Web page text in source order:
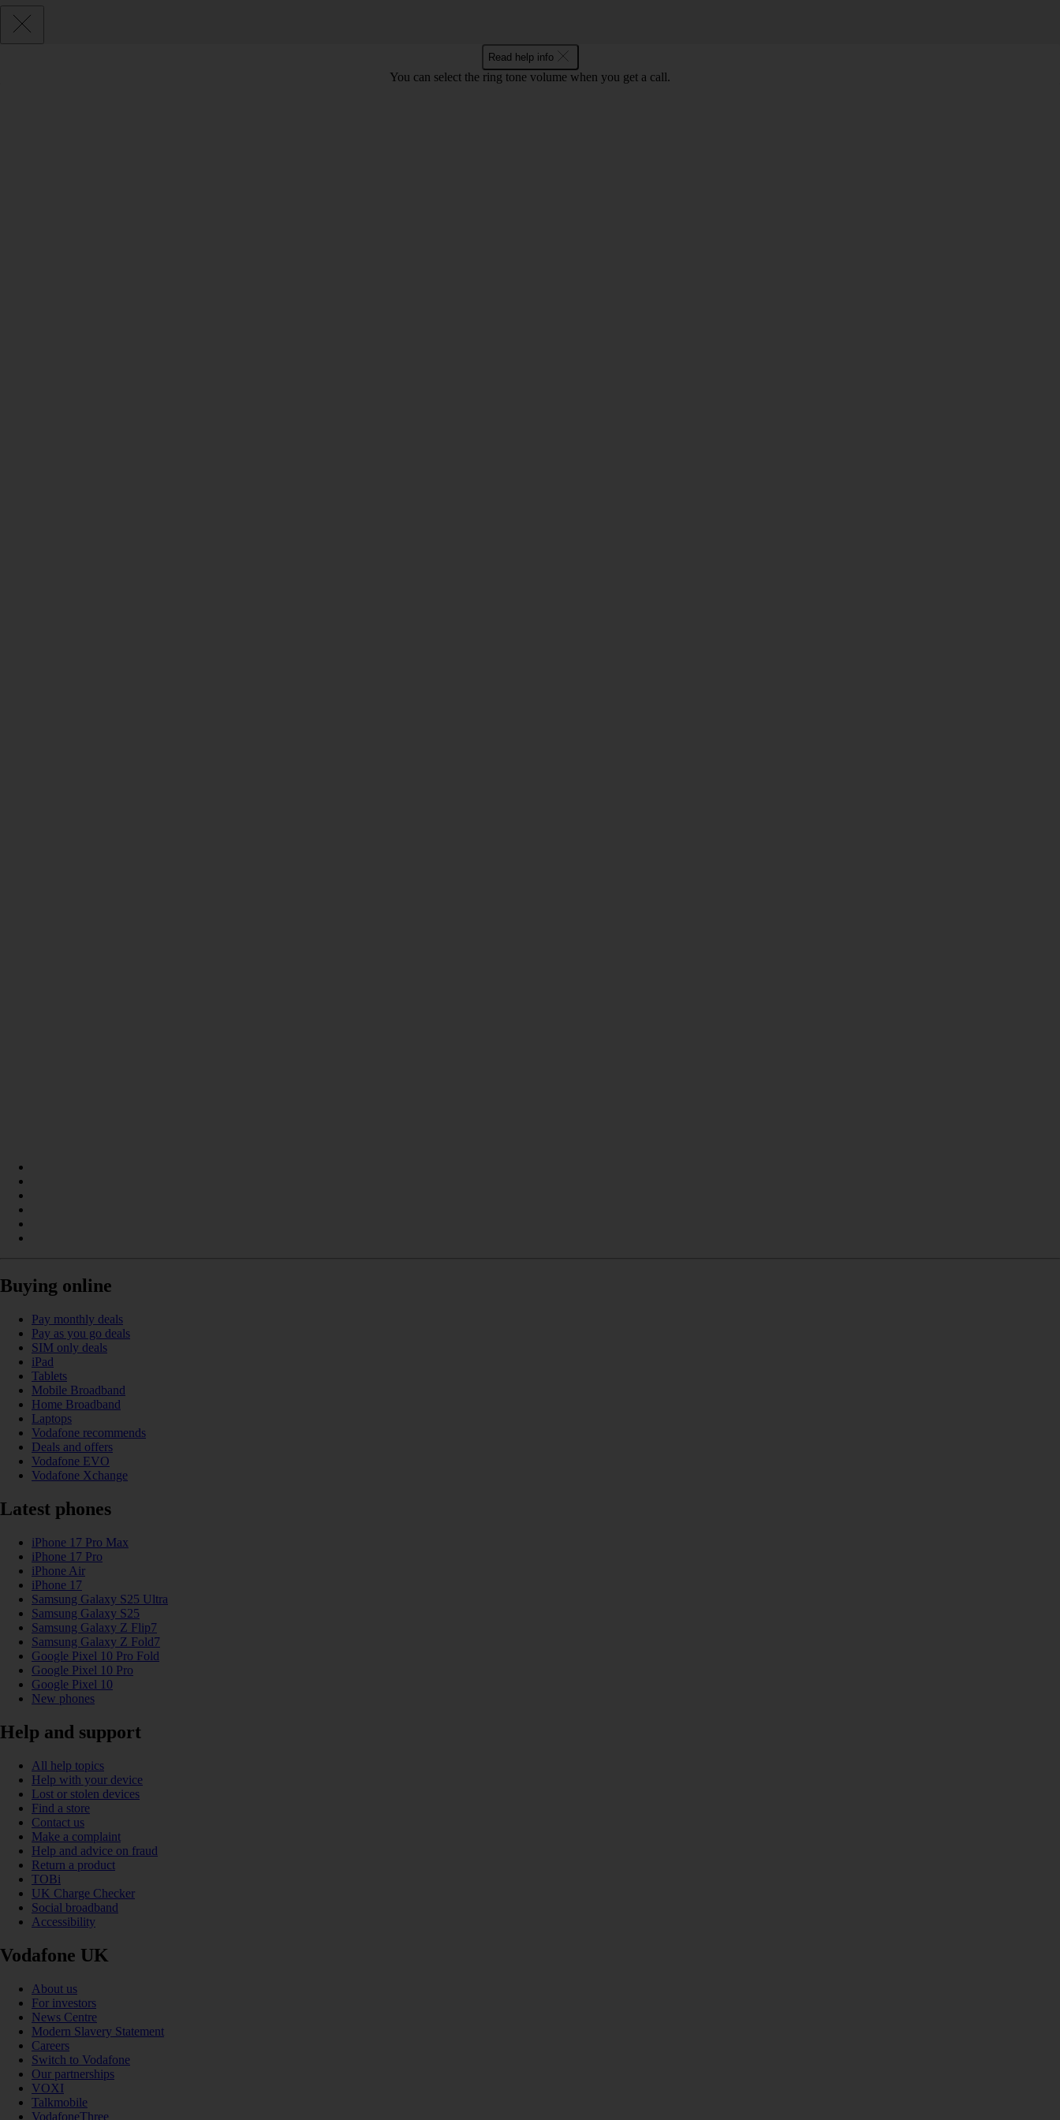
Read help info
You can select the ring tone volume when you get a call.
Buying online
Pay monthly deals
Pay as you go deals
SIM only deals
iPad
Tablets
Mobile Broadband
Home Broadband
Laptops
Vodafone recommends
Deals and offers
Vodafone EVO
Vodafone Xchange
Latest phones
iPhone 17 Pro Max
iPhone 17 Pro
iPhone Air
iPhone 17
Samsung Galaxy S25 Ultra
Samsung Galaxy S25
Samsung Galaxy Z Flip7
Samsung Galaxy Z Fold7
Google Pixel 10 Pro Fold
Google Pixel 10 Pro
Google Pixel 10
New phones
Help and support
All help topics
Help with your device
Lost or stolen devices
Find a store
Contact us
Make a complaint
Help and advice on fraud
Return a product
TOBi
UK Charge Checker
Social broadband
Accessibility
Vodafone UK
About us
For investors
News Centre
Modern Slavery Statement
Careers
Switch to Vodafone
Our partnerships
VOXI
Talkmobile
VodafoneThree